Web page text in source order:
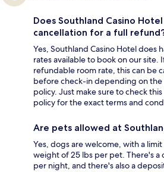
Does Southland Casino
cancellation for a full
Yes, Southland Casino Hotel does
rates available to book on our site.
refundable room rate, this can be
before check-in depending on
policy. Just make sure to check
policy for the exact terms and
Are pets allowed at
Yes, dogs are welcome, with a
weight of 25 lbs per pet. There's a
per night, and there's also a